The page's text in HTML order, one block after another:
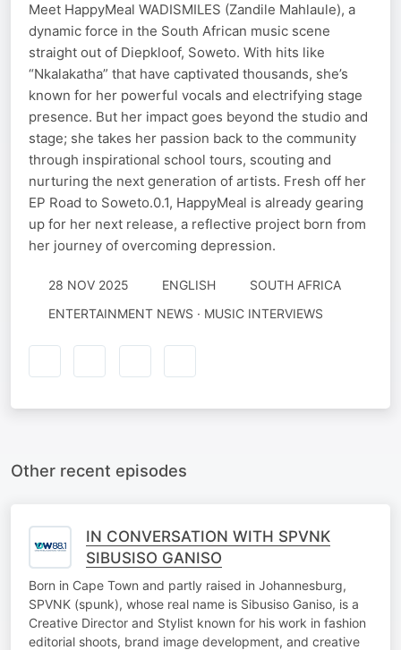
Meet HappyMeal WADISMILES (Zandile Mahlaule), a
dynamic force in the South African music scene
straight out of Diepkloof, Soweto. With hits like
“Nkalakatha” that have captivated thousands, she’s
known for her powerful vocals and electrifying stage
presence. But her impact goes beyond the studio and
stage; she takes her passion back to the community
through inspirational school tours, scouting and
nurturing the next generation of artists. Fresh off her
EP Road to Soweto.0.1, HappyMeal is already gearing
up for her next release, a reflective project born from
her journey of overcoming depression.
28 NOV 2025 ENGLISH
SOUTH AFRICA
ENTERTAINMENT NEWS · MUSIC INTERVIEWS
Other recent episodes
IN CONVERSATION WITH SPVNK
SIBUSISO GANISO
Born in Cape Town and partly raised in Johannesburg,
SPVNK (spunk), whose real name is Sibusiso Ganiso, is a
Creative Director and Stylist known for his work in fashion
editorial shoots, brand image development, and creative